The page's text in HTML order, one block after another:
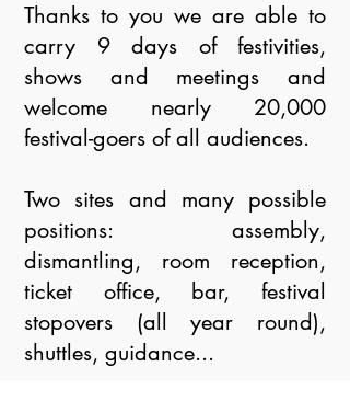
Thanks to you we are able to
carry 9 days of festivities,
shows and meetings and
welcome nearly 20,000
festival-goers of all audiences.
Two sites and many possible
positions: assembly,
dismantling, room reception,
ticket office, bar, festival
stopovers (all year round),
shuttles, guidance...